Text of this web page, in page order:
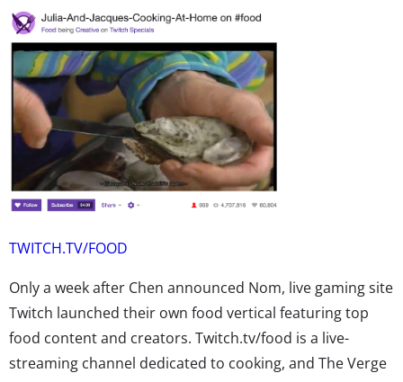
TWITCH.TV/FOOD
Only a week after Chen announced Nom, live gaming site
Twitch launched their own food vertical featuring top
food content and creators. Twitch.tv/food is a live-
streaming channel dedicated to cooking, and The Verge